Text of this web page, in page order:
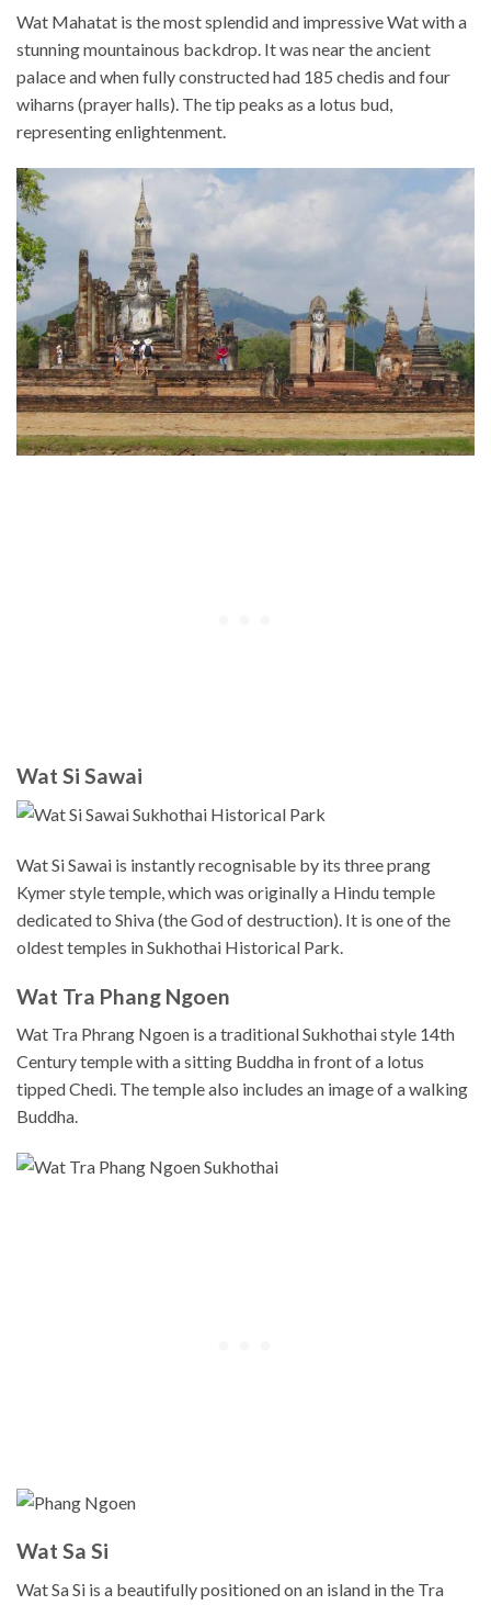
Wat Mahatat is the most splendid and impressive Wat with a
stunning mountainous backdrop. It was near the ancient
palace and when fully constructed had 185 chedis and four
wiharns (prayer halls). The tip peaks as a lotus bud,
representing enlightenment.
Wat Si Sawai
Wat Si Sawai is instantly recognisable by its three prang
Kymer style temple, which was originally a Hindu temple
dedicated to Shiva (the God of destruction). It is one of the
oldest temples in Sukhothai Historical Park.
Wat Tra Phang Ngoen
Wat Tra Phrang Ngoen is a traditional Sukhothai style 14th
Century temple with a sitting Buddha in front of a lotus
tipped Chedi. The temple also includes an image of a walking
Buddha.
Wat Sa Si
Wat Sa Si is a beautifully positioned on an island in the Tra